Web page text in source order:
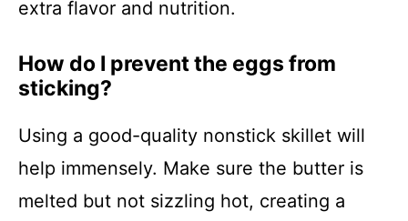
extra flavor and nutrition.
How do I prevent the eggs from
sticking?
Using a good-quality nonstick skillet will
help immensely. Make sure the butter is
melted but not sizzling hot, creating a